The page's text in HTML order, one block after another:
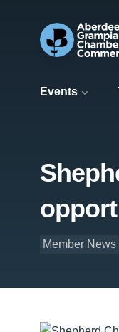
Events
Member News